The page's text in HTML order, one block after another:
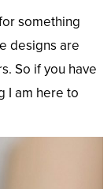
something
designs are
So if you have
I am here to